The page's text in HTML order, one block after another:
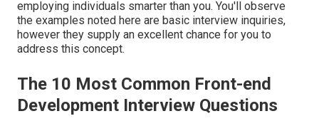
employing individuals smarter than you. You'll observe
the examples noted here are basic interview inquiries,
however they supply an excellent chance for you to
address this concept.
The 10 Most Common Front-end
Development Interview Questions